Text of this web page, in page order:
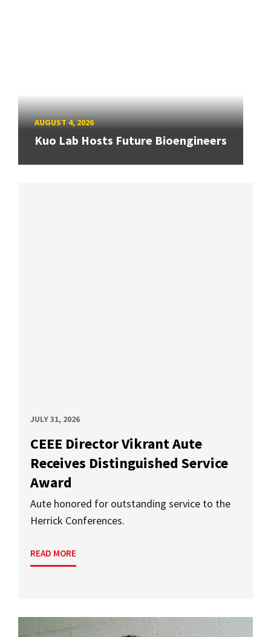
AUGUST 4, 2026
Kuo Lab Hosts Future Bioengineers
JULY 31, 2026
CEEE Director Vikrant Aute
Receives Distinguished Service
Award
Aute honored for outstanding service to the
Herrick Conferences.
READ MORE